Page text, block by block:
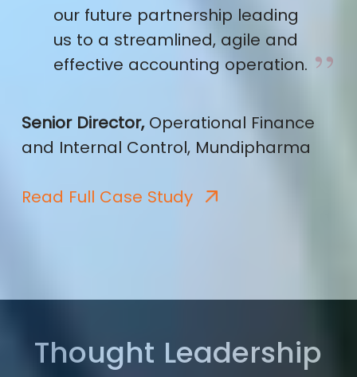
our future partnership leading
us to a streamlined, agile and
effective accounting operation.
Senior Director,Operational Finance
and Internal Control, Mundipharma
Read Full Case Study
Thought Leadership